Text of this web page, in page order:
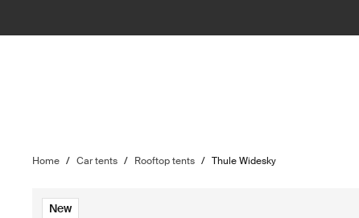
Home / Car tents / Rooftop tents / Thule Widesky
New